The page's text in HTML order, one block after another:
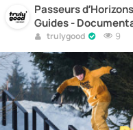
Passeurs
Guides -
trulygood 9